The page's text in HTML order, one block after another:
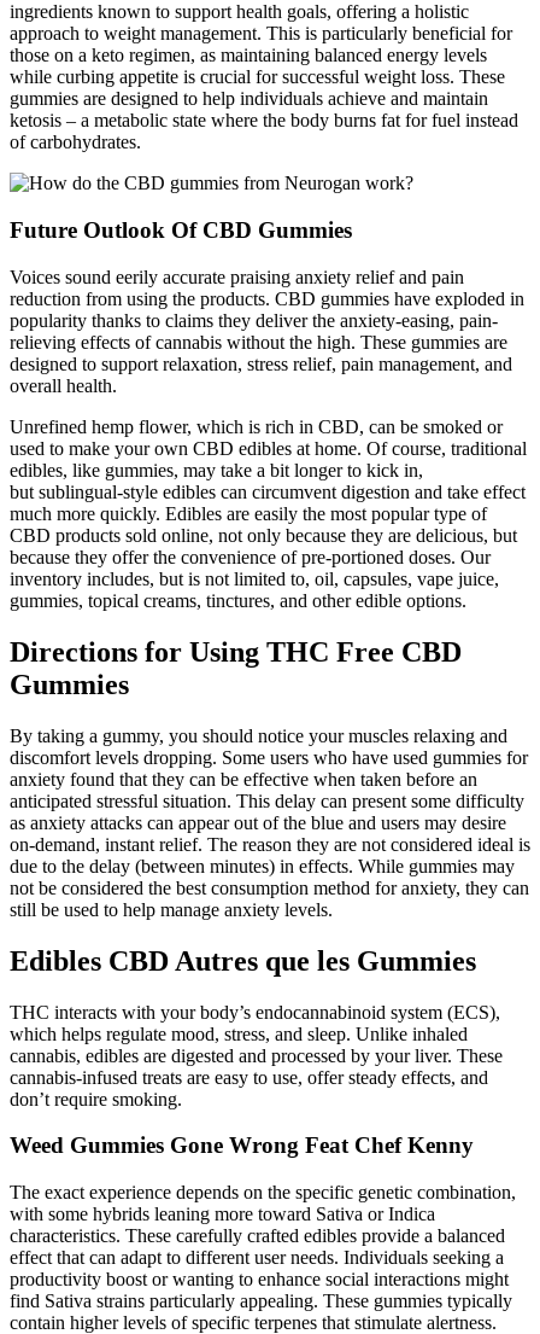
ingredients known to support health goals, offering a holistic
approach to weight management. This is particularly beneficial for
those on a keto regimen, as maintaining balanced energy levels
while curbing appetite is crucial for successful weight loss. These
gummies are designed to help individuals achieve and maintain
ketosis – a metabolic state where the body burns fat for fuel instead
of carbohydrates.
Future Outlook Of CBD Gummies
Voices sound eerily accurate praising anxiety relief and pain
reduction from using the products. CBD gummies have exploded in
popularity thanks to claims they deliver the anxiety-easing, pain-
relieving effects of cannabis without the high. These gummies are
designed to support relaxation, stress relief, pain management, and
overall health.
Unrefined hemp flower, which is rich in CBD, can be smoked or
used to make your own CBD edibles at home. Of course, traditional
edibles, like gummies, may take a bit longer to kick in,
but sublingual-style edibles can circumvent digestion and take effect
much more quickly. Edibles are easily the most popular type of
CBD products sold online, not only because they are delicious, but
because they offer the convenience of pre-portioned doses. Our
inventory includes, but is not limited to, oil, capsules, vape juice,
gummies, topical creams, tinctures, and other edible options.
Directions for Using THC Free CBD
Gummies
By taking a gummy, you should notice your muscles relaxing and
discomfort levels dropping. Some users who have used gummies for
anxiety found that they can be effective when taken before an
anticipated stressful situation. This delay can present some difficulty
as anxiety attacks can appear out of the blue and users may desire
on-demand, instant relief. The reason they are not considered ideal is
due to the delay (between minutes) in effects. While gummies may
not be considered the best consumption method for anxiety, they can
still be used to help manage anxiety levels.
Edibles CBD Autres que les Gummies
THC interacts with your body’s endocannabinoid system (ECS),
which helps regulate mood, stress, and sleep. Unlike inhaled
cannabis, edibles are digested and processed by your liver. These
cannabis-infused treats are easy to use, offer steady effects, and
don’t require smoking.
Weed Gummies Gone Wrong Feat Chef Kenny
The exact experience depends on the specific genetic combination,
with some hybrids leaning more toward Sativa or Indica
characteristics. These carefully crafted edibles provide a balanced
effect that can adapt to different user needs. Individuals seeking a
productivity boost or wanting to enhance social interactions might
find Sativa strains particularly appealing. These gummies typically
contain higher levels of specific terpenes that stimulate alertness.